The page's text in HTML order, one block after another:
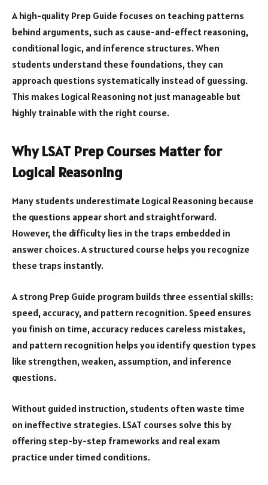
A high-quality Prep Guide focuses on teaching patterns
behind arguments, such as cause-and-effect reasoning,
conditional logic, and inference structures. When
students understand these foundations, they can
approach questions systematically instead of guessing.
This makes Logical Reasoning not just manageable but
highly trainable with the right course.
Why LSAT Prep Courses Matter for
Logical Reasoning
Many students underestimate Logical Reasoning because
the questions appear short and straightforward.
However, the difficulty lies in the traps embedded in
answer choices. A structured course helps you recognize
these traps instantly.
A strong Prep Guide program builds three essential skills:
speed, accuracy, and pattern recognition. Speed ensures
you finish on time, accuracy reduces careless mistakes,
and pattern recognition helps you identify question types
like strengthen, weaken, assumption, and inference
questions.
Without guided instruction, students often waste time
on ineffective strategies. LSAT courses solve this by
offering step-by-step frameworks and real exam
practice under timed conditions.